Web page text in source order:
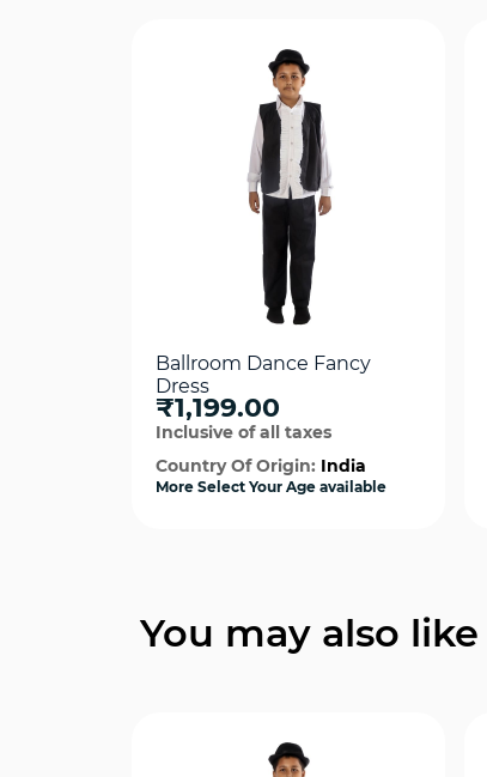
Ballroom Dance Fancy
Dress
₹1,199.00
Inclusive of all taxes
Country Of Origin: India
More Select Your Age available
You may also like